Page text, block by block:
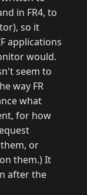
in FR4, to
so it
applications
would.
seem to
way FR
what
for how
or
them.) It
after the